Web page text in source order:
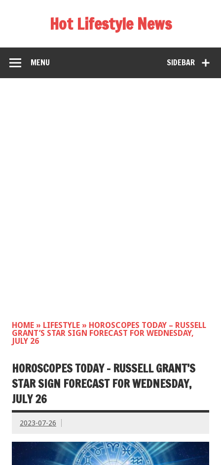
Hot Lifestyle News
SIDEBAR
MENU
HOME » LIFESTYLE » HOROSCOPES TODAY – RUSSELL
GRANT’S STAR SIGN FORECAST FOR WEDNESDAY,
JULY 26
HOROSCOPES TODAY – RUSSELL GRANT’S
STAR SIGN FORECAST FOR WEDNESDAY,
JULY 26
2023-07-26